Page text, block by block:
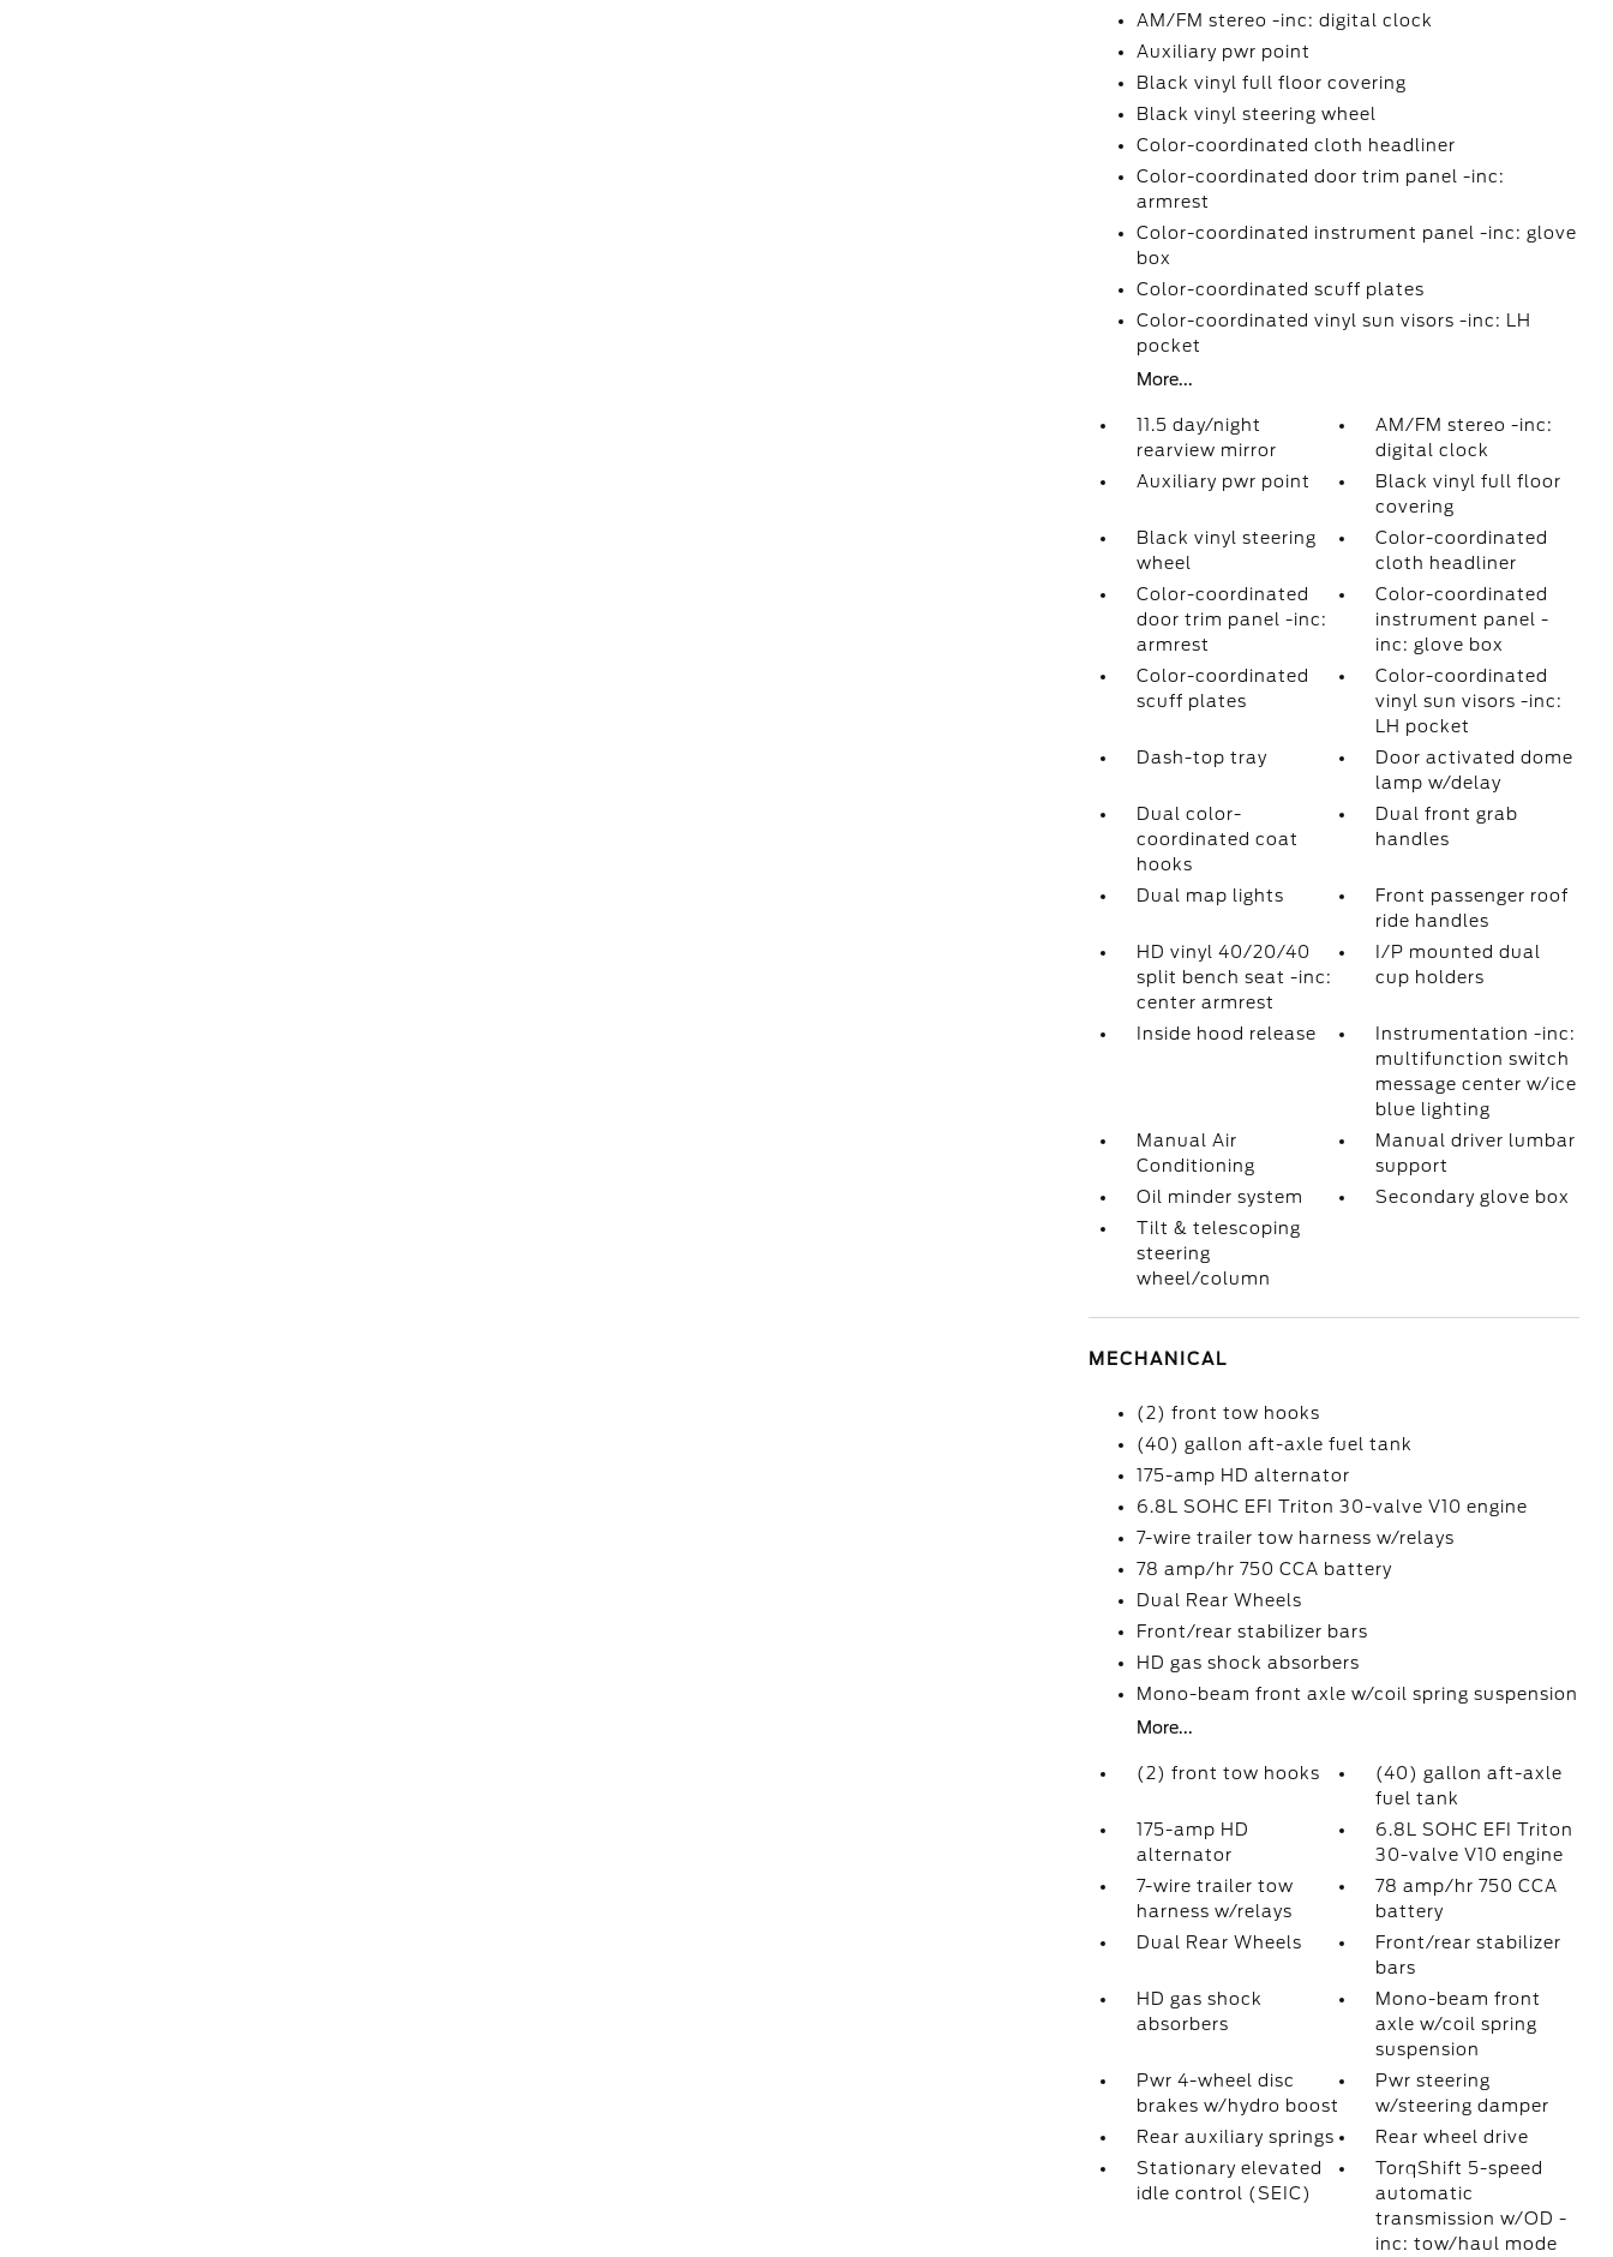
AM/FM stereo -inc: digital clock
Auxiliary pwr point
Black vinyl full floor covering
Black vinyl steering wheel
Color-coordinated cloth headliner
Color-coordinated door trim panel -inc:
armrest
Color-coordinated instrument panel -inc: glove
box
Color-coordinated scuff plates
Color-coordinated vinyl sun visors -inc: LH
pocket
More...
11.5 day/night
rearview mirror
AM/FM stereo -inc:
digital clock
Auxiliary pwr point
Black vinyl full floor
covering
Black vinyl steering
wheel
Color-coordinated
cloth headliner
Color-coordinated
door trim panel -inc:
armrest
Color-coordinated
instrument panel -
inc: glove box
Color-coordinated
scuff plates
Color-coordinated
vinyl sun visors -inc:
LH pocket
Dash-top tray
Door activated dome
lamp w/delay
Dual color-
coordinated coat
hooks
Dual front grab
handles
Dual map lights
Front passenger roof
ride handles
HD vinyl 40/20/40
split bench seat -inc:
center armrest
I/P mounted dual
cup holders
Inside hood release
Instrumentation -inc:
multifunction switch
message center w/ice
blue lighting
Manual Air
Conditioning
Manual driver lumbar
support
Oil minder system
Secondary glove box
Tilt & telescoping
steering
wheel/column
MECHANICAL
(2) front tow hooks
(40) gallon aft-axle fuel tank
175-amp HD alternator
6.8L SOHC EFI Triton 30-valve V10 engine
7-wire trailer tow harness w/relays
78 amp/hr 750 CCA battery
Dual Rear Wheels
Front/rear stabilizer bars
HD gas shock absorbers
Mono-beam front axle w/coil spring suspension
More...
(2) front tow hooks
(40) gallon aft-axle
fuel tank
175-amp HD
alternator
6.8L SOHC EFI Triton
30-valve V10 engine
7-wire trailer tow
harness w/relays
78 amp/hr 750 CCA
battery
Dual Rear Wheels
Front/rear stabilizer
bars
HD gas shock
absorbers
Mono-beam front
axle w/coil spring
suspension
Pwr 4-wheel disc
brakes w/hydro boost
Pwr steering
w/steering damper
Rear auxiliary springs
Rear wheel drive
Stationary elevated
idle control (SEIC)
TorqShift 5-speed
automatic
transmission w/OD -
inc: tow/haul mode